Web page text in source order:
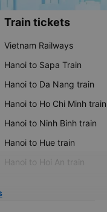
Train tickets
Vietnam Railways
Hanoi to Sapa Train
Hanoi to Da Nang train
Hanoi to Ho Chi Minh train
Hanoi to Ninh Binh train
Hanoi to Hue train
Hanoi to Hoi An train